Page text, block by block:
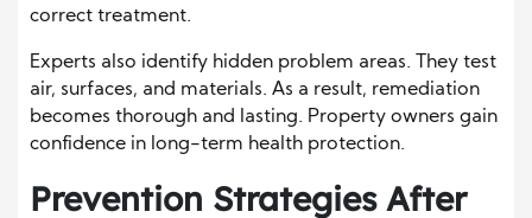
correct treatment.
Experts also identify hidden problem areas. They test
air, surfaces, and materials. As a result, remediation
becomes thorough and lasting. Property owners gain
confidence in long-term health protection.
Prevention Strategies After